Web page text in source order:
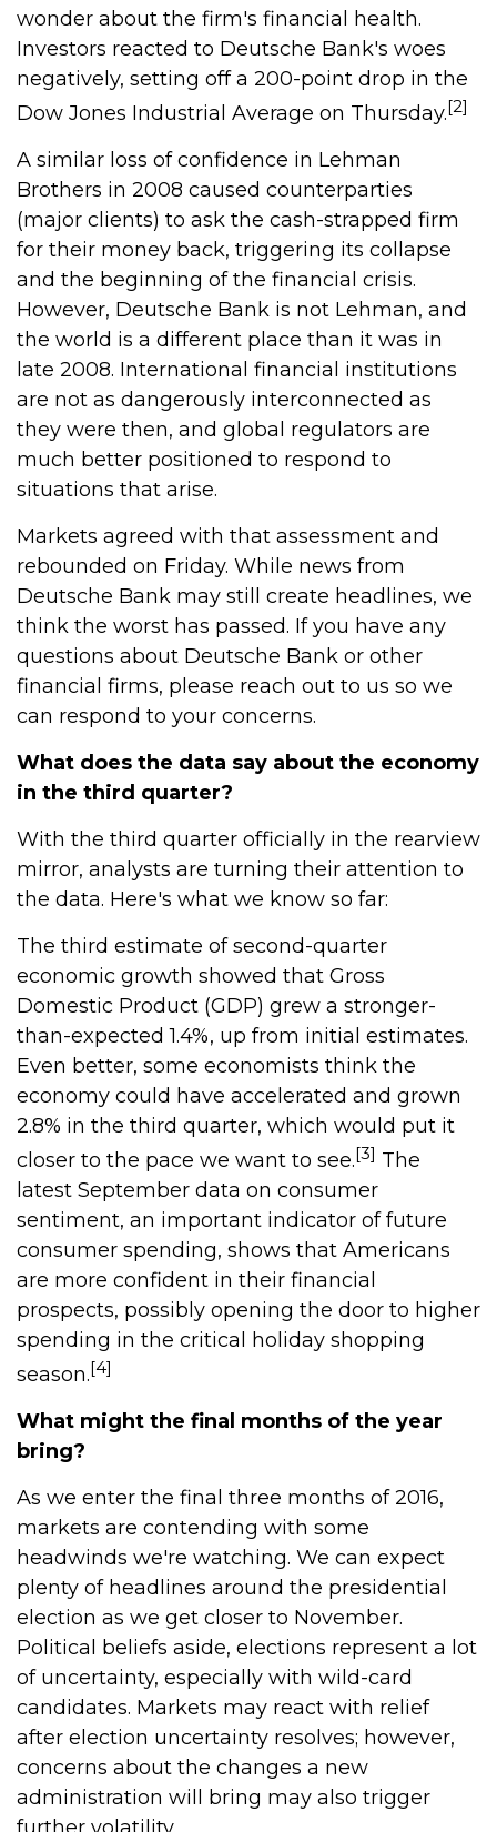
wonder about the firm's financial health.
Investors reacted to Deutsche Bank's woes
negatively, setting off a 200-point drop in the
Dow Jones Industrial Average on Thursday.[2]
A similar loss of confidence in Lehman
Brothers in 2008 caused counterparties
(major clients) to ask the cash-strapped firm
for their money back, triggering its collapse
and the beginning of the financial crisis.
However, Deutsche Bank is not Lehman, and
the world is a different place than it was in
late 2008. International financial institutions
are not as dangerously interconnected as
they were then, and global regulators are
much better positioned to respond to
situations that arise.
Markets agreed with that assessment and
rebounded on Friday. While news from
Deutsche Bank may still create headlines, we
think the worst has passed. If you have any
questions about Deutsche Bank or other
financial firms, please reach out to us so we
can respond to your concerns.
What does the data say about the economy
in the third quarter?
With the third quarter officially in the rearview
mirror, analysts are turning their attention to
the data. Here's what we know so far:
The third estimate of second-quarter
economic growth showed that Gross
Domestic Product (GDP) grew a stronger-
than-expected 1.4%, up from initial estimates.
Even better, some economists think the
economy could have accelerated and grown
2.8% in the third quarter, which would put it
closer to the pace we want to see.[3] The
latest September data on consumer
sentiment, an important indicator of future
consumer spending, shows that Americans
are more confident in their financial
prospects, possibly opening the door to higher
spending in the critical holiday shopping
season.[4]
What might the final months of the year
bring?
As we enter the final three months of 2016,
markets are contending with some
headwinds we're watching. We can expect
plenty of headlines around the presidential
election as we get closer to November.
Political beliefs aside, elections represent a lot
of uncertainty, especially with wild-card
candidates. Markets may react with relief
after election uncertainty resolves; however,
concerns about the changes a new
administration will bring may also trigger